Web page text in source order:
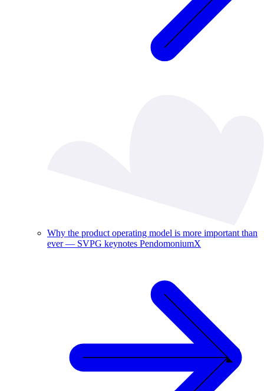
Why the product operating model is more important than
ever — SVPG keynotes PendomoniumX